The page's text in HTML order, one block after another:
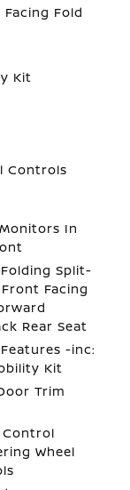
Fold
Kit
Controls
In
Split-
Facing
Rear Seat
-inc:
Kit
Trim
Control
Wheel